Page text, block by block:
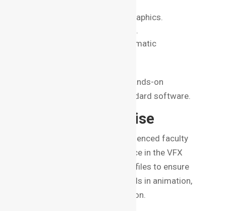
Compositing and Motion Graphics.
Visual Storytelling and Cinematic
Ensure the course provides hands-on
experience with industry-standard software.
3. Faculty Expertise
A good institute boasts experienced faculty
who have real-world experience in the VFX
industry. Research faculty profiles to ensure
they have credible backgrounds in animation,
game design, or film production.